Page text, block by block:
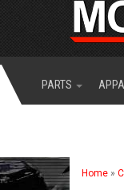
PARTS
Home »